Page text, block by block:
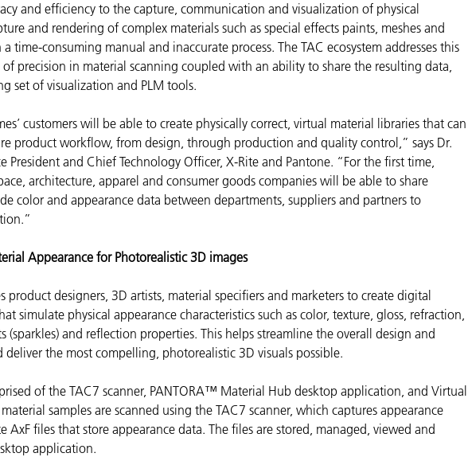
and efficiency to the capture, communication and visualization of physical
and rendering of complex materials such as special effects paints, meshes and
time-consuming manual and inaccurate process. The TAC ecosystem addresses this
precision in material scanning coupled with an ability to share the resulting data,
set of visualization and PLM tools.
customers will be able to create physically correct, virtual material libraries that can
product workflow, from design, through production and quality control,” says Dr.
President and Chief Technology Officer, X-Rite and Pantone. “For the first time,
architecture, apparel and consumer goods companies will be able to share
color and appearance data between departments, suppliers and partners to
Appearance for Photorealistic 3D images
product designers, 3D artists, material specifiers and marketers to create digital
simulate physical appearance characteristics such as color, texture, gloss, refraction,
(sparkles) and reflection properties. This helps streamline the overall design and
deliver the most compelling, photorealistic 3D visuals possible.
of the TAC7 scanner, PANTORA™ Material Hub desktop application, and Virtual
samples are scanned using the TAC7 scanner, which captures appearance
AxF files that store appearance data. The files are stored, managed, viewed and
application.